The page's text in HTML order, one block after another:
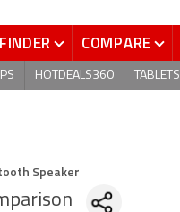
COMPARE
HOTDEALS360 TABLETS
Speaker